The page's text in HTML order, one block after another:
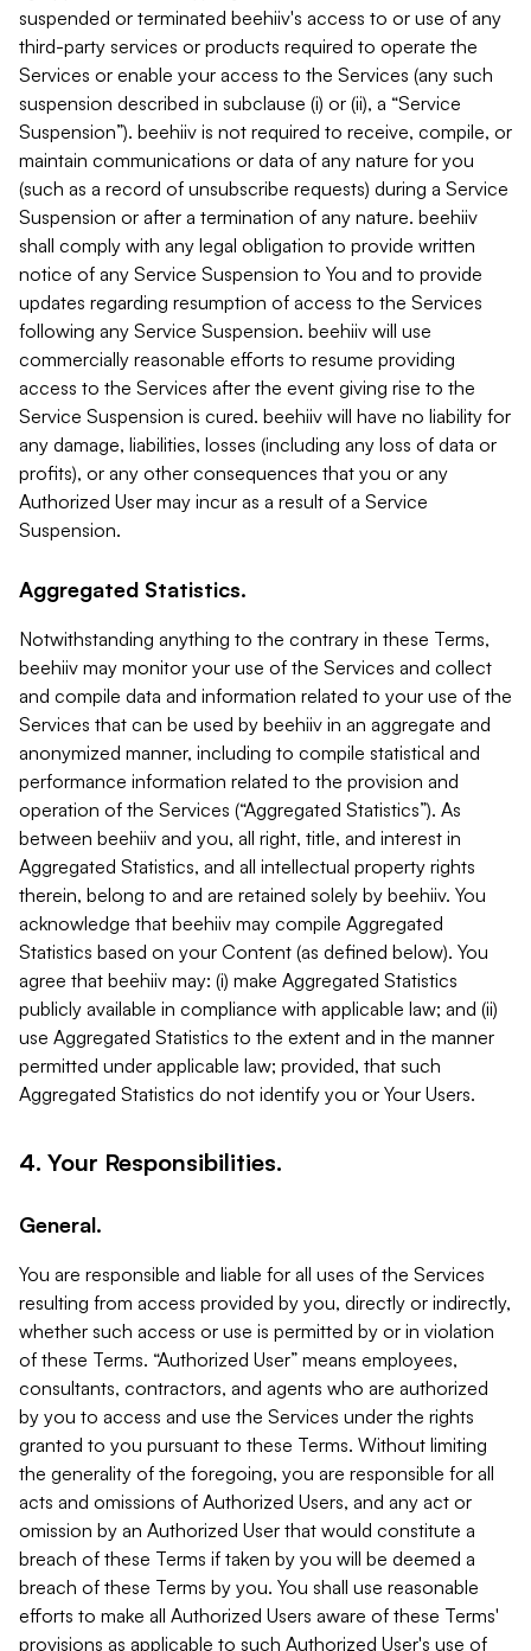
suspended or terminated beehiiv's access to or use of any
third-party services or products required to operate the
Services or enable your access to the Services (any such
suspension described in subclause (i) or (ii), a “Service
Suspension”). beehiiv is not required to receive, compile, or
maintain communications or data of any nature for you
(such as a record of unsubscribe requests) during a Service
Suspension or after a termination of any nature. beehiiv
shall comply with any legal obligation to provide written
notice of any Service Suspension to You and to provide
updates regarding resumption of access to the Services
following any Service Suspension. beehiiv will use
commercially reasonable efforts to resume providing
access to the Services after the event giving rise to the
Service Suspension is cured. beehiiv will have no liability for
any damage, liabilities, losses (including any loss of data or
profits), or any other consequences that you or any
Authorized User may incur as a result of a Service
Suspension.
Aggregated Statistics.
Notwithstanding anything to the contrary in these Terms,
beehiiv may monitor your use of the Services and collect
and compile data and information related to your use of the
Services that can be used by beehiiv in an aggregate and
anonymized manner, including to compile statistical and
performance information related to the provision and
operation of the Services (“Aggregated Statistics”). As
between beehiiv and you, all right, title, and interest in
Aggregated Statistics, and all intellectual property rights
therein, belong to and are retained solely by beehiiv. You
acknowledge that beehiiv may compile Aggregated
Statistics based on your Content (as defined below). You
agree that beehiiv may: (i) make Aggregated Statistics
publicly available in compliance with applicable law; and (ii)
use Aggregated Statistics to the extent and in the manner
permitted under applicable law; provided, that such
Aggregated Statistics do not identify you or Your Users.
4. Your Responsibilities.
General.
You are responsible and liable for all uses of the Services
resulting from access provided by you, directly or indirectly,
whether such access or use is permitted by or in violation
of these Terms. “Authorized User” means employees,
consultants, contractors, and agents who are authorized
by you to access and use the Services under the rights
granted to you pursuant to these Terms. Without limiting
the generality of the foregoing, you are responsible for all
acts and omissions of Authorized Users, and any act or
omission by an Authorized User that would constitute a
breach of these Terms if taken by you will be deemed a
breach of these Terms by you. You shall use reasonable
efforts to make all Authorized Users aware of these Terms'
provisions as applicable to such Authorized User's use of